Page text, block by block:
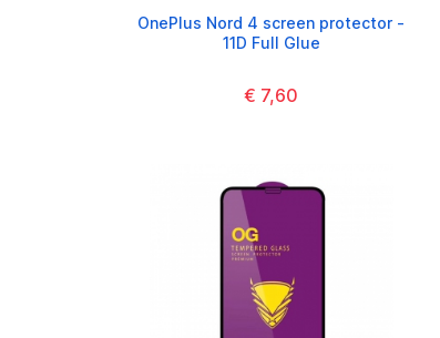
OnePlus Nord 4 screen protector -
11D Full Glue
€ 7,60